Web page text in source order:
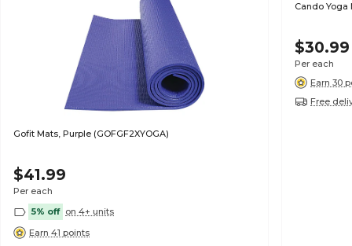
Gofit Mats, Purple (GOFGF2XYOGA)
$41.99
Per each
5% off on 4+ units
Earn 41 points
Cando Yoga
$30.99
Per each
Earn 30
Free